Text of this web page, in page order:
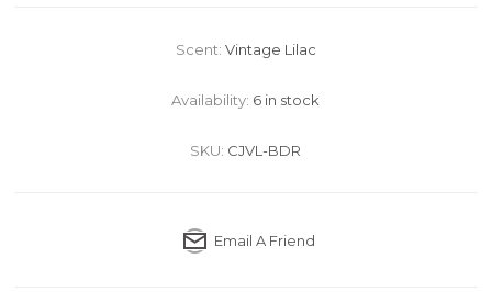
Scent: Vintage Lilac
Availability: 6 in stock
SKU: CJVL-BDR
Email A Friend